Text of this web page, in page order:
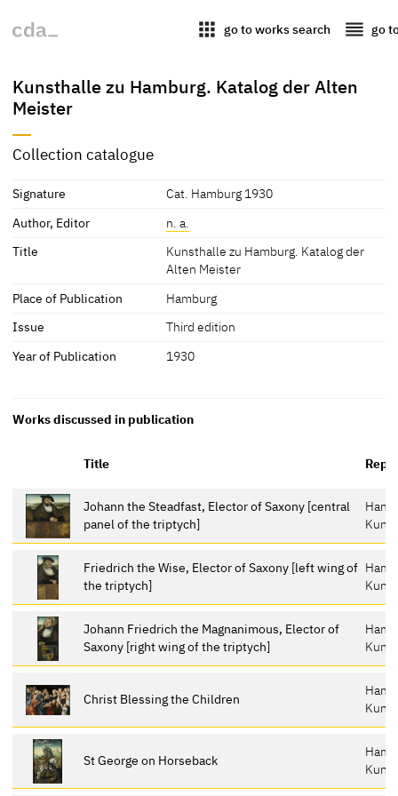
apps go to works search reorder go
Kunsthalle zu Hamburg. Katalog der Alten
Meister
Collection catalogue
Signature
Cat. Hamburg 1930
Author, Editor
n. a.
Title
Kunsthalle zu Hamburg. Katalog der
Alten Meister
Place of Publication
Hamburg
Issue
Third edition
Year of Publication
1930
Works discussed in publication
Title
Johann the Steadfast, Elector of Saxony [central
panel of the triptych]
Friedrich the Wise, Elector of Saxony [left wing of
the triptych]
Johann Friedrich the Magnanimous, Elector of
Saxony [right wing of the triptych]
Christ Blessing the Children
St George on Horseback